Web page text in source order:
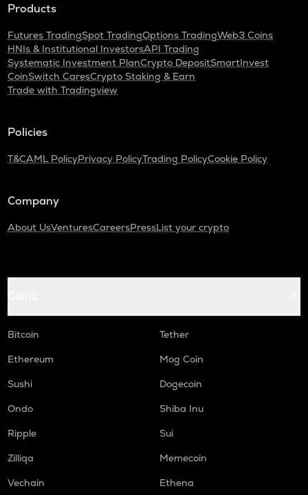
Products
Futures TradingSpot TradingOptions TradingWeb3 Coins
HNIs & Institutional InvestorsAPI Trading
Systematic Investment PlanCrypto DepositSmartInvest
CoinSwitch CaresCrypto Staking & Earn
Trade with Tradingview
Policies
T&CAML PolicyPrivacy PolicyTrading PolicyCookie Policy
Company
About UsVenturesCareersPressList your crypto
Bitcoin
Tether
Ethereum
Mog Coin
Sushi
Dogecoin
Ondo
Shiba Inu
Ripple
Sui
Zilliqa
Memecoin
Vechain
Ethena